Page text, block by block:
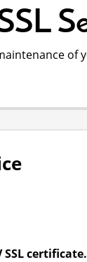
of
certificate.